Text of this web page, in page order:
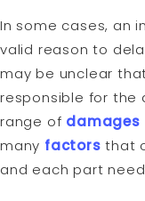
In some cases, an
valid reason to
may be unclear
responsible for the
range of damages
many factors that
and each part